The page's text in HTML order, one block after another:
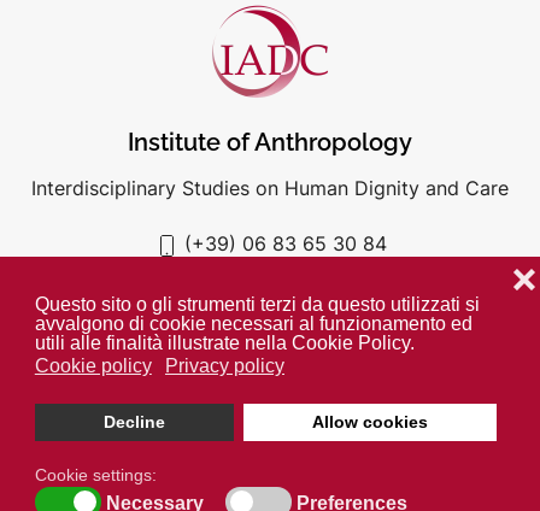
Questo sito o gli strumenti terzi da questo utilizzati si
avvalgono di cookie necessari al funzionamento ed
utili alle finalità illustrate nella Cookie Policy.
Cookie policy
Privacy policy
Decline Allow cookies
❌
Cookie settings:
Necessary Preferences
Institute of Anthropology
Interdisciplinary Studies on Human Dignity and Care
(+39) 06 83 65 30 84
Unless otherwise indicated all media is property of the IADC. ©
Open cookie toolbar